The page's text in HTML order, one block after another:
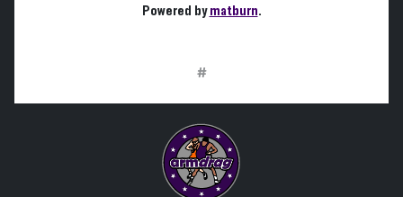
Powered bymatburn.
#